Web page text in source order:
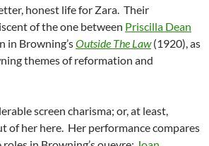
honest life for Zara. Their
of the one between Priscilla Dean
in Browning’sOutside The Law (1920), as
themes of reformation and
screen charisma; or, at least,
of her here. Her performance compares